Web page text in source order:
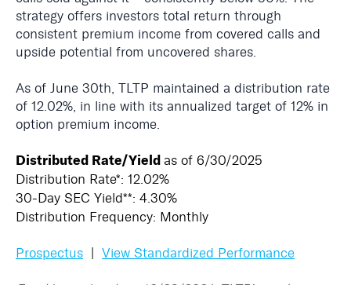
strategy offers investors total return through
consistent premium income from covered calls and
upside potential from uncovered shares.
As of June 30th, TLTP maintained a distribution rate
of 12.02%, in line with its annualized target of 12% in
option premium income.
Distributed Rate/Yield as of 6/30/2025
Distribution Rate*: 12.02%
30-Day SEC Yield**: 4.30%
Distribution Frequency: Monthly
Prospectus View Standardized Performance